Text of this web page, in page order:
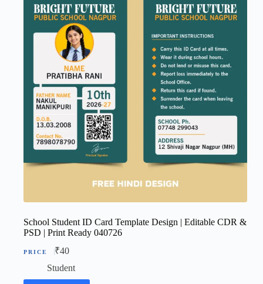
School Student ID Card Template Design | Editable CDR &
PSD | Print Ready 040726
₹40
Student